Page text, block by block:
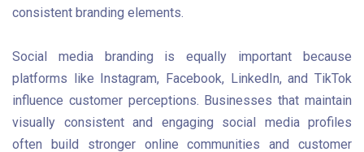
consistent branding elements.
Social media branding is equally important because
platforms like Instagram, Facebook, LinkedIn, and TikTok
influence customer perceptions. Businesses that maintain
visually consistent and engaging social media profiles
often build stronger online communities and customer